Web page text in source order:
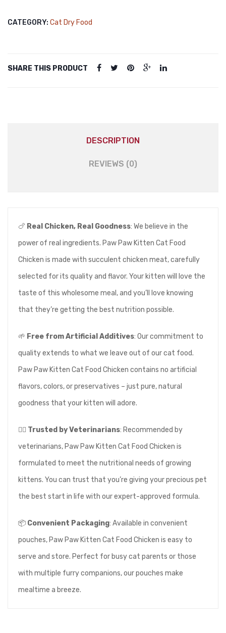
1kg
CATEGORY: Cat Dry Food
SHARE THIS PRODUCT
DESCRIPTION
REVIEWS (0)
🍗 Real Chicken, Real Goodness: We believe in the
power of real ingredients. Paw Paw Kitten Cat Food
Chicken is made with succulent chicken meat, carefully
selected for its quality and flavor. Your kitten will love the
taste of this wholesome meal, and you’ll love knowing
that they’re getting the best nutrition possible.
🌱 Free from Artificial Additives: Our commitment to
quality extends to what we leave out of our cat food.
Paw Paw Kitten Cat Food Chicken contains no artificial
flavors, colors, or preservatives – just pure, natural
goodness that your kitten will adore.
👩‍⚕️ Trusted by Veterinarians: Recommended by
veterinarians, Paw Paw Kitten Cat Food Chicken is
formulated to meet the nutritional needs of growing
kittens. You can trust that you’re giving your precious pet
the best start in life with our expert-approved formula.
📦 Convenient Packaging: Available in convenient
pouches, Paw Paw Kitten Cat Food Chicken is easy to
serve and store. Perfect for busy cat parents or those
with multiple furry companions, our pouches make
mealtime a breeze.